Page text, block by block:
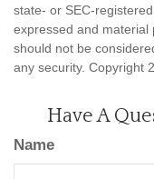
state- or SEC-
expressed and material
should not be
any security. Copyright
Have A
Name